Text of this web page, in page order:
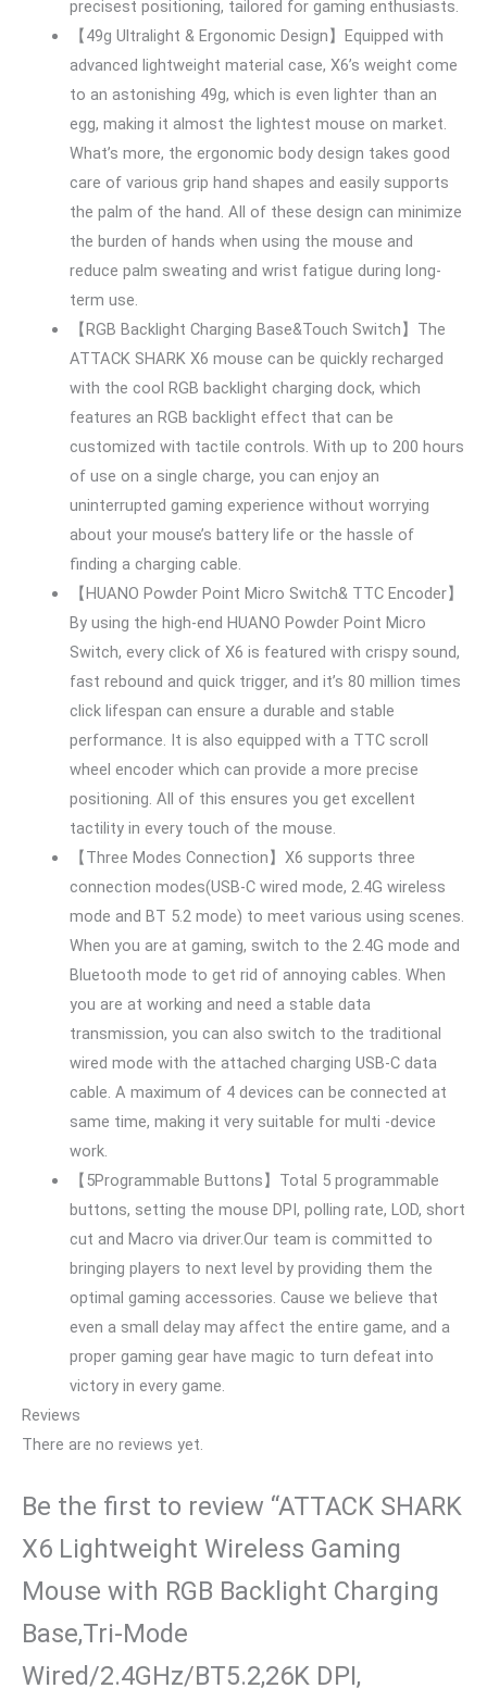
precisest positioning, tailored for gaming enthusiasts.
【49g Ultralight & Ergonomic Design】Equipped with
advanced lightweight material case, X6’s weight come
to an astonishing 49g, which is even lighter than an
egg, making it almost the lightest mouse on market.
What’s more, the ergonomic body design takes good
care of various grip hand shapes and easily supports
the palm of the hand. All of these design can minimize
the burden of hands when using the mouse and
reduce palm sweating and wrist fatigue during long-
term use.
【RGB Backlight Charging Base&Touch Switch】The
ATTACK SHARK X6 mouse can be quickly recharged
with the cool RGB backlight charging dock, which
features an RGB backlight effect that can be
customized with tactile controls. With up to 200 hours
of use on a single charge, you can enjoy an
uninterrupted gaming experience without worrying
about your mouse’s battery life or the hassle of
finding a charging cable.
【HUANO Powder Point Micro Switch& TTC Encoder】
By using the high-end HUANO Powder Point Micro
Switch, every click of X6 is featured with crispy sound,
fast rebound and quick trigger, and it’s 80 million times
click lifespan can ensure a durable and stable
performance. It is also equipped with a TTC scroll
wheel encoder which can provide a more precise
positioning. All of this ensures you get excellent
tactility in every touch of the mouse.
【Three Modes Connection】X6 supports three
connection modes(USB-C wired mode, 2.4G wireless
mode and BT 5.2 mode) to meet various using scenes.
When you are at gaming, switch to the 2.4G mode and
Bluetooth mode to get rid of annoying cables. When
you are at working and need a stable data
transmission, you can also switch to the traditional
wired mode with the attached charging USB-C data
cable. A maximum of 4 devices can be connected at
same time, making it very suitable for multi -device
work.
【5Programmable Buttons】Total 5 programmable
buttons, setting the mouse DPI, polling rate, LOD, short
cut and Macro via driver.Our team is committed to
bringing players to next level by providing them the
optimal gaming accessories. Cause we believe that
even a small delay may affect the entire game, and a
proper gaming gear have magic to turn defeat into
victory in every game.
Reviews
There are no reviews yet.
Be the first to review “ATTACK SHARK
X6 Lightweight Wireless Gaming
Mouse with RGB Backlight Charging
Base,Tri-Mode
Wired/2.4GHz/BT5.2,26K DPI,